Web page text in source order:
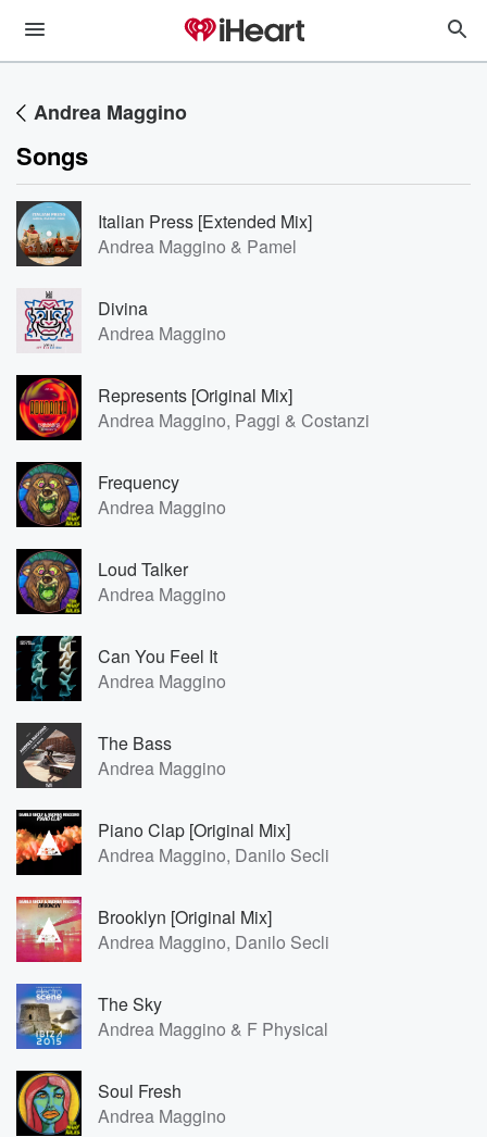
Andrea Maggino
Songs
Italian Press [Extended Mix]
Andrea Maggino & Pamel
Divina
Andrea Maggino
Represents [Original Mix]
Andrea Maggino, Paggi & Costanzi
Frequency
Andrea Maggino
Loud Talker
Andrea Maggino
Can You Feel It
Andrea Maggino
The Bass
Andrea Maggino
Piano Clap [Original Mix]
Andrea Maggino, Danilo Secli
Brooklyn [Original Mix]
Andrea Maggino, Danilo Secli
The Sky
Andrea Maggino & F Physical
Soul Fresh
Andrea Maggino